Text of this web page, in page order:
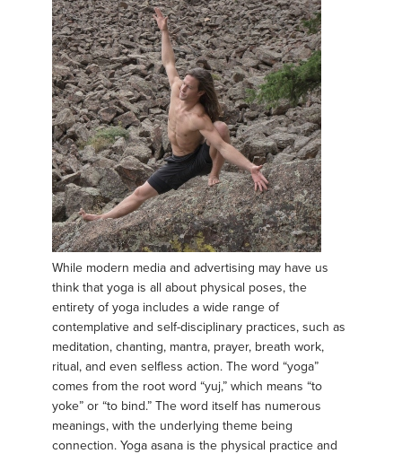
While modern media and advertising may have us
think that yoga is all about physical poses, the
entirety of yoga includes a wide range of
contemplative and self-disciplinary practices, such as
meditation, chanting, mantra, prayer, breath work,
ritual, and even selfless action. The word “yoga”
comes from the root word “yuj,” which means “to
yoke” or “to bind.” The word itself has numerous
meanings, with the underlying theme being
connection. Yoga asana is the physical practice and